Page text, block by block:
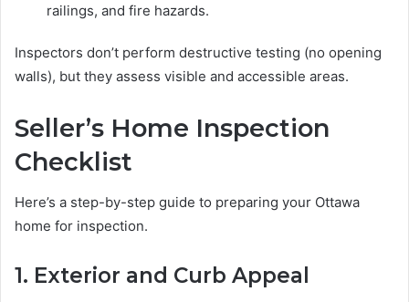
railings, and fire hazards.
Inspectors don’t perform destructive testing (no opening
walls), but they assess visible and accessible areas.
Seller’s Home Inspection
Checklist
Here’s a step-by-step guide to preparing your Ottawa
home for inspection.
1. Exterior and Curb Appeal